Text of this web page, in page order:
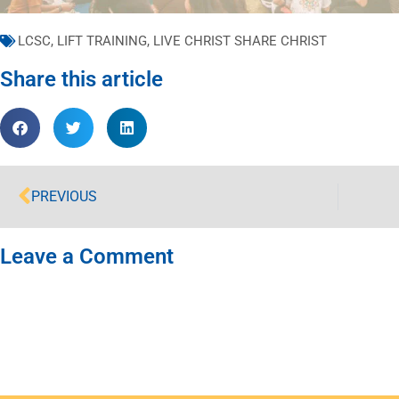
LCSC, LIFT TRAINING, LIVE CHRIST SHARE CHRIST
Share this article
PREVIOUS
Leave a Comment